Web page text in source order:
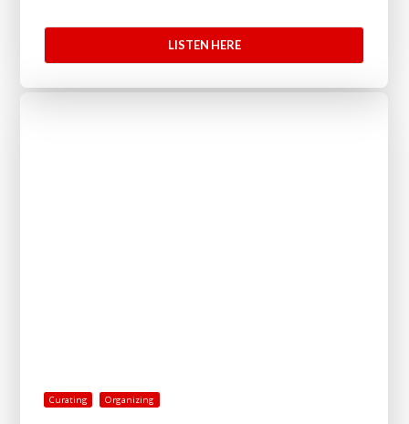
LISTEN HERE
Curating Organizing